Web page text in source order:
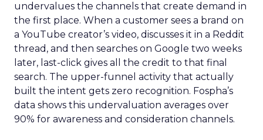
undervalues the channels that create demand in
the first place. When a customer sees a brand on
a YouTube creator’s video, discusses it in a Reddit
thread, and then searches on Google two weeks
later, last-click gives all the credit to that final
search. The upper-funnel activity that actually
built the intent gets zero recognition. Fospha’s
data shows this undervaluation averages over
90% for awareness and consideration channels.